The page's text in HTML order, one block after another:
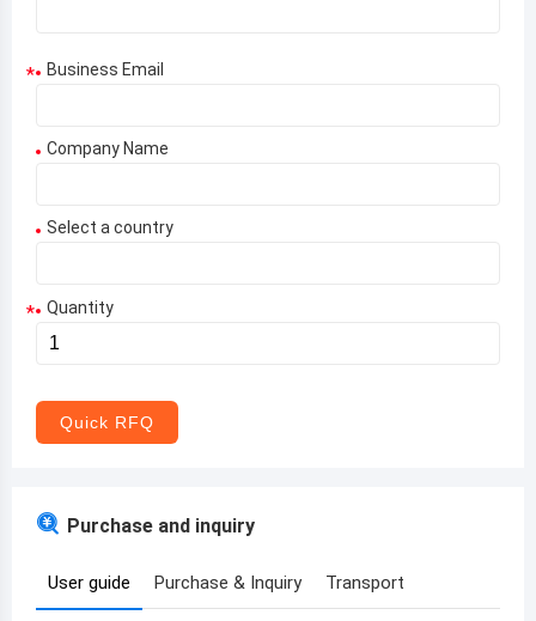
* Business Email
Company Name
Select a country
Aruba
* Quantity
Quick RFQ
Purchase and inquiry
User guide Purchase & Inquiry Transport